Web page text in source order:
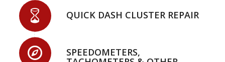
QUICK DASH CLUSTER REPAIR
SPEEDOMETERS,